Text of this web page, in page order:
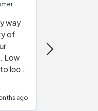
way
of
look
ago